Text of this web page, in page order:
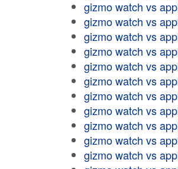
gizmo watch vs
gizmo watch vs
gizmo watch vs
gizmo watch vs
gizmo watch vs
gizmo watch vs
gizmo watch vs
gizmo watch vs
gizmo watch vs
gizmo watch vs
gizmo watch vs